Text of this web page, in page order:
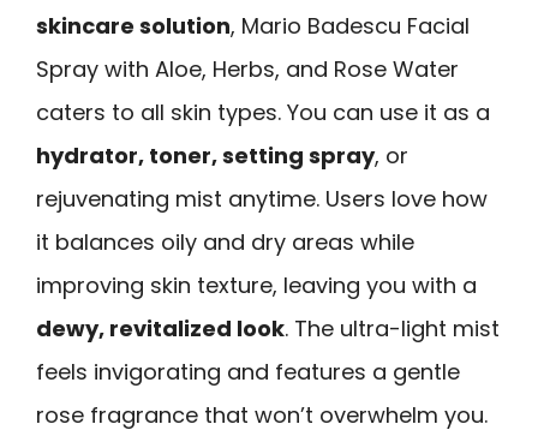
skincare solution, Mario Badescu Facial
Spray with Aloe, Herbs, and Rose Water
caters to all skin types. You can use it as a
hydrator, toner, setting spray, or
rejuvenating mist anytime. Users love how
it balances oily and dry areas while
improving skin texture, leaving you with a
dewy, revitalized look. The ultra-light mist
feels invigorating and features a gentle
rose fragrance that won’t overwhelm you.